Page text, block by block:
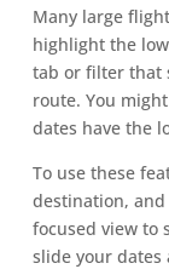
Many large
highlight the
tab or filter that
route. You
dates have the
To use these
destination,
focused view to
slide your dates